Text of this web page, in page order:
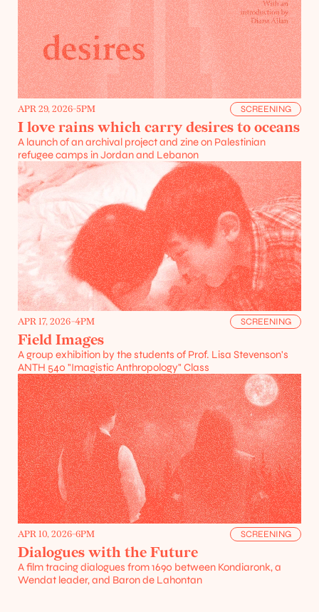
APR 29, 2026-5PM SCREENING
I love rains which carry desires to oceans
A launch of an archival project and zine on Palestinian
refugee camps in Jordan and Lebanon
APR 17, 2026-4PM SCREENING
Field Images
A group exhibition by the students of Prof. Lisa Stevenson's
ANTH 540 "Imagistic Anthropology" Class
APR 10, 2026-6PM SCREENING
Dialogues with the Future
A film tracing dialogues from 1690 between Kondiaronk, a
Wendat leader, and Baron de Lahontan
Projects
Resources